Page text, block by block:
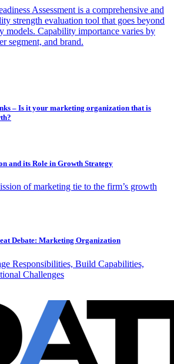
Assessment is a comprehensive and
strength evaluation tool that goes beyond
models. Capability importance varies by
segment, and brand.
– Is it your marketing organization that is
and its Role in Growth Strategy
of marketing tie to the firm’s growth
Debate: Marketing Organization
Responsibilities, Build Capabilities,
Challenges